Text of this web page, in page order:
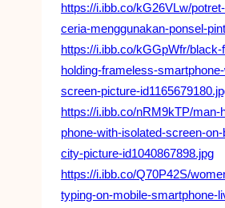
https://i.ibb.co/kG26VLw/
ceria-menggunakan-ponsel-
https://i.ibb.co/kGGpWfr/black-
holding-frameless-
screen-picture-
https://i.ibb.co/nRM9kTP/man-
phone-with-isolated-screen-
city-picture-id1040867898.jpg
https://i.ibb.co/Q70P42S/
typing-on-mobile-smartphone-